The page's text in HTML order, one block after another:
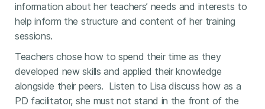
information about her teachers’ needs and interests to
help inform the structure and content of her training
sessions.
Teachers chose how to spend their time as they
developed new skills and applied their knowledge
alongside their peers. Listen to Lisa discuss how as a
PD facilitator, she must not stand in the front of the